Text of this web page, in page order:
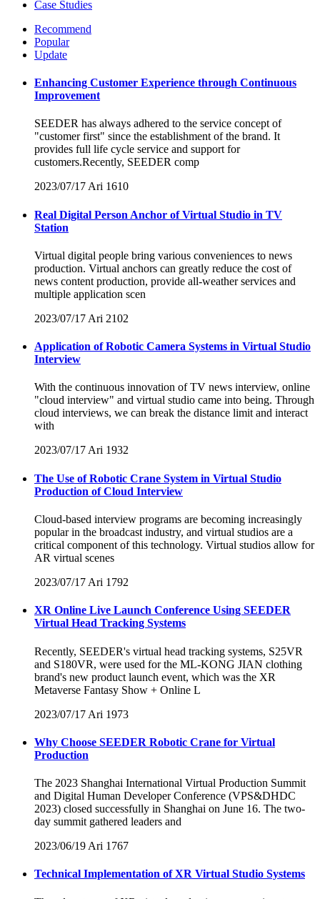
Case Studies
Recommend
Popular
Update
Enhancing Customer Experience through Continuous
Improvement
SEEDER has always adhered to the service concept of
"customer first" since the establishment of the brand. It
provides full life cycle service and support for
customers.Recently, SEEDER comp
2023/07/17Ari 1610
Real Digital Person Anchor of Virtual Studio in TV
Station
Virtual digital people bring various conveniences to news
production. Virtual anchors can greatly reduce the cost of
news content production, provide all-weather services and
multiple application scen
2023/07/17 Ari 2102
Application of Robotic Camera Systems in Virtual Studio
Interview
With the continuous innovation of TV news interview, online
"cloud interview" and virtual studio came into being. Through
cloud interviews, we can break the distance limit and interact
with
2023/07/17Ari 1932
The Use of Robotic Crane System in Virtual Studio
Production of Cloud Interview
Cloud-based interview programs are becoming increasingly
popular in the broadcast industry, and virtual studios are a
critical component of this technology. Virtual studios allow for
AR virtual scenes
2023/07/17 Ari 1792
XR Online Live Launch Conference Using SEEDER
Virtual Head Tracking Systems
Recently, SEEDER's virtual head tracking systems, S25VR
and S180VR, were used for the ML-KONG JIAN clothing
brand's new product launch event, which was the XR
Metaverse Fantasy Show + Online L
2023/07/17 Ari 1973
Why Choose SEEDER Robotic Crane for Virtual
Production
The 2023 Shanghai International Virtual Production Summit
and Digital Human Developer Conference (VPS&DHDC
2023) closed successfully in Shanghai on June 16. The two-
day summit gathered leaders and
2023/06/19 Ari 1767
Technical Implementation of XR Virtual Studio Systems